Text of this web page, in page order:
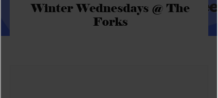
Winter Wednesdays @ The
Forks